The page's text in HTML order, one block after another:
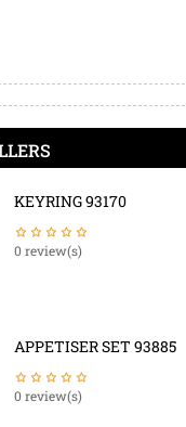
KEYRING 93170
0 review(s)
APPETISER SET 93885
0 review(s)